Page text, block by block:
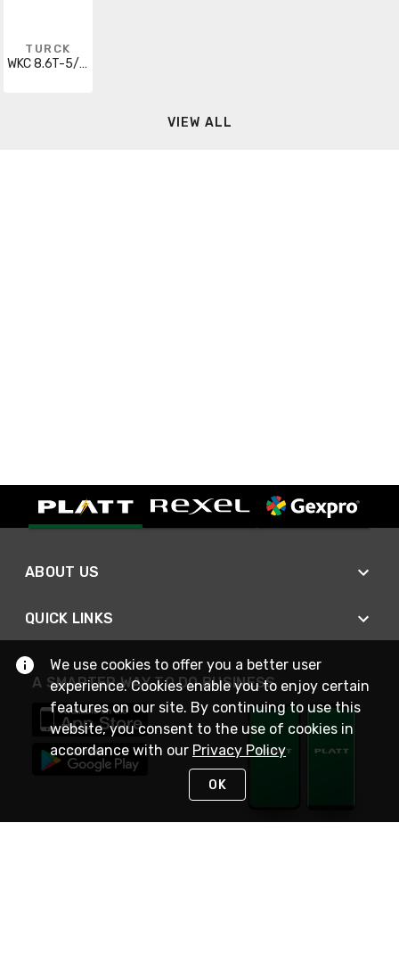
TURCK
WKC 8.6T-5/S101
VIEW ALL
ABOUT US
QUICK LINKS
A SMARTER WAY TO DO BUSINESS
We use cookies to offer you a better user
experience. Cookies enable you to enjoy certain
features on our site. By continuing to use this
website, you consent to the use of cookies in
accordance with our Privacy Policy
OK